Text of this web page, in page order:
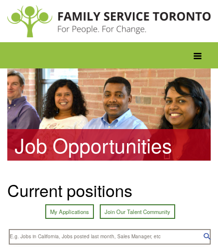
content
Toggle
Job Opportunities
Current positions